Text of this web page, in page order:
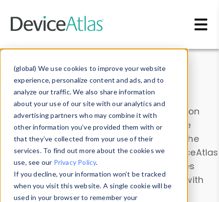
(global) We use cookies to improve your website
experience, personalize content and ads, and to
analyze our traffic. We also share information
about your use of our site with our analytics and
advertising partners who may combine it with
other information you’ve provided them with or
that they’ve collected from your use of their
services. To find out more about the cookies we
use, see our Privacy Policy.
If you decline, your information won’t be tracked
when you visit this website. A single cookie will be
used in your browser to remember your
Data & Insights
Explore our device data. Drill into information
and properties on all devices or contribute
information with theDevice Browser
. Use the
Data Explorerto explore and analyze DeviceAtlas
data. Check our available device properties
from ourProperty List. Test a User-Agent with
theHTTP Headers Parser.